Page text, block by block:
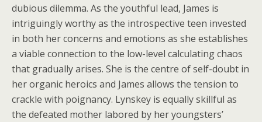
dubious dilemma. As the youthful lead, James is
intriguingly worthy as the introspective teen invested
in both her concerns and emotions as she establishes
a viable connection to the low-level calculating chaos
that gradually arises. She is the centre of self-doubt in
her organic heroics and James allows the tension to
crackle with poignancy. Lynskey is equally skillful as
the defeated mother labored by her youngsters’